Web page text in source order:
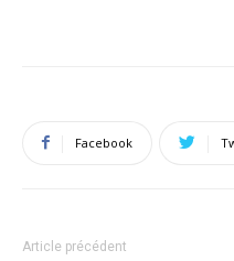
Facebook
Article précédent